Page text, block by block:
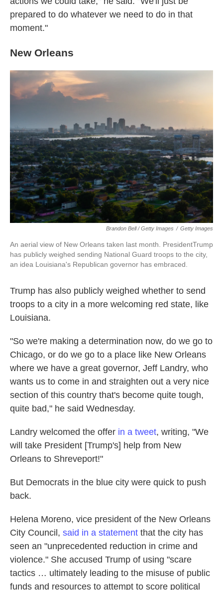
prepared to do whatever we need to do in that
moment."
New Orleans
Brandon Bell / Getty Images / Getty Images
An aerial view of New Orleans taken last month. PresidentTrump
has publicly weighed sending National Guard troops to the city,
an idea Louisiana's Republican governor has embraced.
Trump has also publicly weighed whether to send
troops to a city in a more welcoming red state, like
Louisiana.
"So we're making a determination now, do we go to
Chicago, or do we go to a place like New Orleans
where we have a great governor, Jeff Landry, who
wants us to come in and straighten out a very nice
section of this country that's become quite tough,
quite bad," he said Wednesday.
Landry welcomed the offer in a tweet, writing, "We
will take President [Trump's] help from New
Orleans to Shreveport!"
But Democrats in the blue city were quick to push
back.
Helena Moreno, vice president of the New Orleans
City Council, said in a statement that the city has
seen an "unprecedented reduction in crime and
violence." She accused Trump of using "scare
tactics … ultimately leading to the misuse of public
funds and resources to attempt to score political